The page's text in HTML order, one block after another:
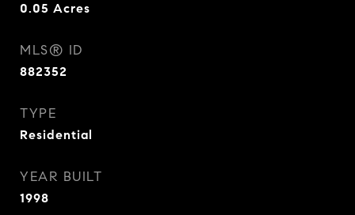
0.05 Acres
MLS® ID
882352
TYPE
Residential
YEAR BUILT
1998